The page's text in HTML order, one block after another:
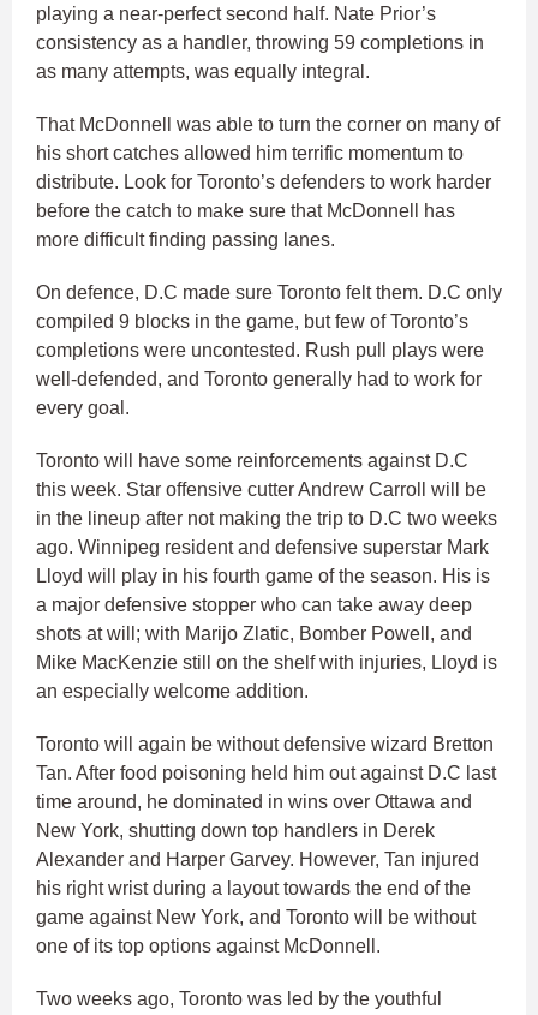
playing a near-perfect second half. Nate Prior’s
consistency as a handler, throwing 59 completions in
as many attempts, was equally integral.
That McDonnell was able to turn the corner on many of
his short catches allowed him terrific momentum to
distribute. Look for Toronto’s defenders to work harder
before the catch to make sure that McDonnell has
more difficult finding passing lanes.
On defence, D.C made sure Toronto felt them. D.C only
compiled 9 blocks in the game, but few of Toronto’s
completions were uncontested. Rush pull plays were
well-defended, and Toronto generally had to work for
every goal.
Toronto will have some reinforcements against D.C
this week. Star offensive cutter Andrew Carroll will be
in the lineup after not making the trip to D.C two weeks
ago. Winnipeg resident and defensive superstar Mark
Lloyd will play in his fourth game of the season. His is
a major defensive stopper who can take away deep
shots at will; with Marijo Zlatic, Bomber Powell, and
Mike MacKenzie still on the shelf with injuries, Lloyd is
an especially welcome addition.
Toronto will again be without defensive wizard Bretton
Tan. After food poisoning held him out against D.C last
time around, he dominated in wins over Ottawa and
New York, shutting down top handlers in Derek
Alexander and Harper Garvey. However, Tan injured
his right wrist during a layout towards the end of the
game against New York, and Toronto will be without
one of its top options against McDonnell.
Two weeks ago, Toronto was led by the youthful